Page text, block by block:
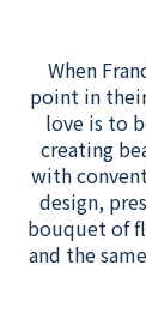
When
point in
love is to
creating
with
design,
bouquet of
and the